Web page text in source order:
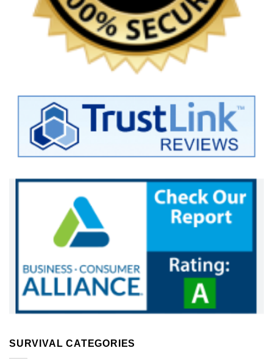
SURVIVAL CATEGORIES